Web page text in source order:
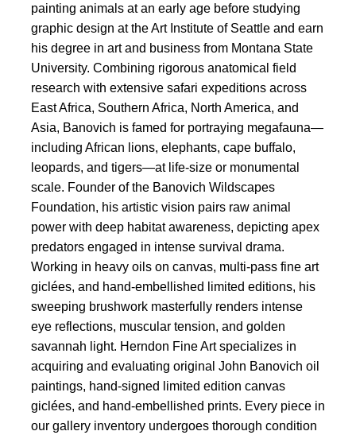
painting animals at an early age before studying
graphic design at the Art Institute of Seattle and earn
his degree in art and business from Montana State
University. Combining rigorous anatomical field
research with extensive safari expeditions across
East Africa, Southern Africa, North America, and
Asia, Banovich is famed for portraying megafauna—
including African lions, elephants, cape buffalo,
leopards, and tigers—at life-size or monumental
scale. Founder of the Banovich Wildscapes
Foundation, his artistic vision pairs raw animal
power with deep habitat awareness, depicting apex
predators engaged in intense survival drama.
Working in heavy oils on canvas, multi-pass fine art
giclées, and hand-embellished limited editions, his
sweeping brushwork masterfully renders intense
eye reflections, muscular tension, and golden
savannah light. Herndon Fine Art specializes in
acquiring and evaluating original John Banovich oil
paintings, hand-signed limited edition canvas
giclées, and hand-embellished prints. Every piece in
our gallery inventory undergoes thorough condition